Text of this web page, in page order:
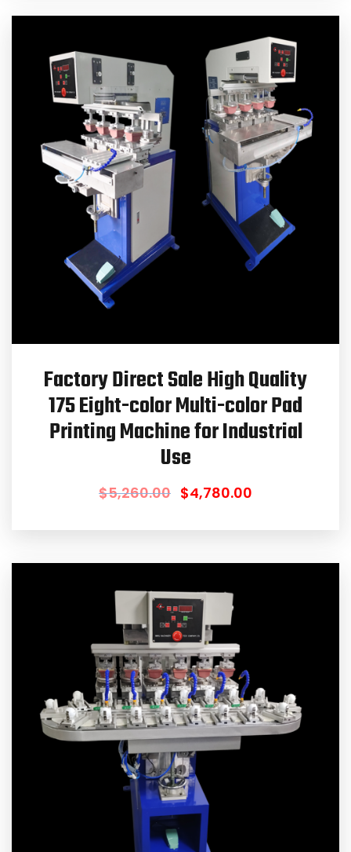
Factory Direct Sale High Quality
175 Eight-color Multi-color Pad
Printing Machine for Industrial
Use
$5,260.00 $4,780.00